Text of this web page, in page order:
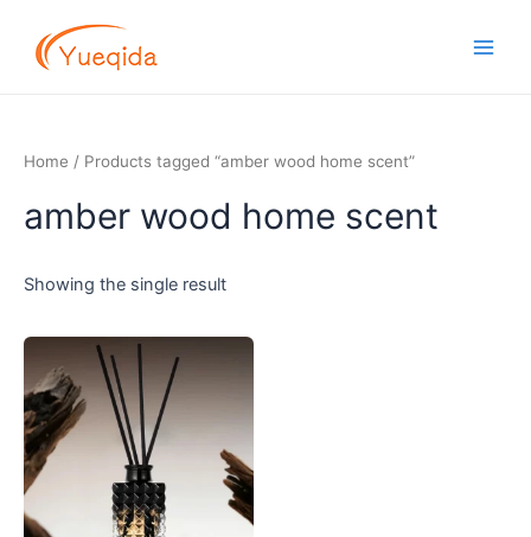
content
Home / Products tagged “amber wood home scent”
amber wood home scent
Showing the single result